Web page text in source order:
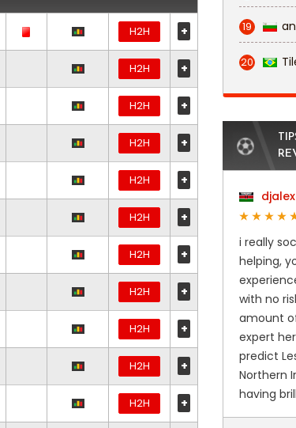
H2H +
H2H +
H2H +
H2H +
H2H +
H2H +
H2H +
H2H +
H2H +
H2H +
H2H +
19
20
i really
helping,
with no
amount
expert
predict
Northern
having